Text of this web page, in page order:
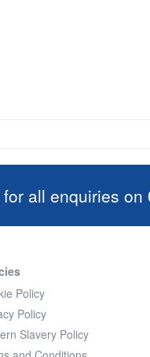
all enquiries
Policy
Policy
Slavery Policy